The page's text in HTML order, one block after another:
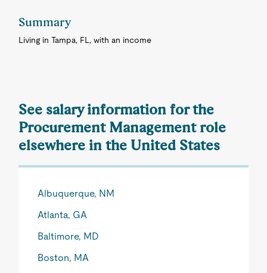
Summary
Living in Tampa, FL, with an income
See salary information for the
Procurement Management role
elsewhere in the United States
Albuquerque, NM
Atlanta, GA
Baltimore, MD
Boston, MA